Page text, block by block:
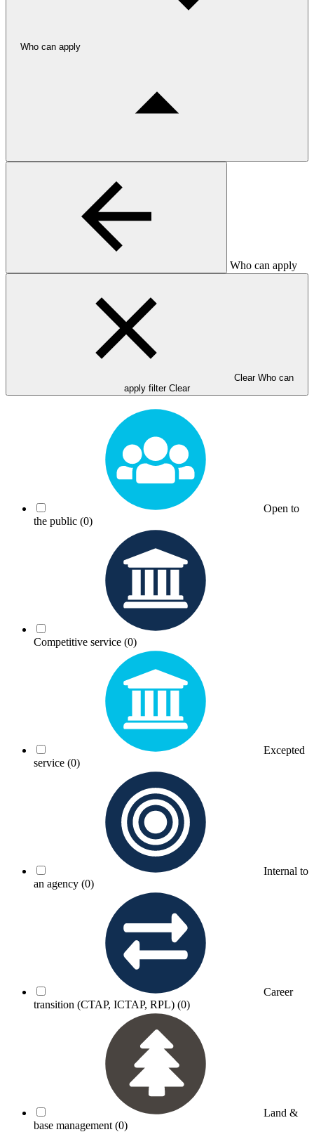
Who can apply
Who can apply
Clear Who can
apply filter Clear
Open to
the public (0)
Competitive service (0)
Excepted
service (0)
Internal to
an agency (0)
Career
transition (CTAP, ICTAP, RPL) (0)
Land &
base management (0)